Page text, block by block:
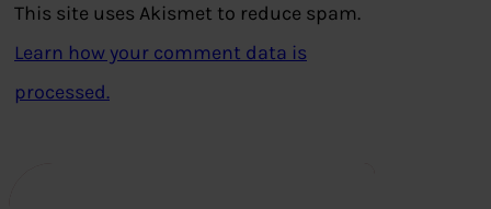
This site uses Akismet to reduce spam.
Learn how your comment data is
processed.